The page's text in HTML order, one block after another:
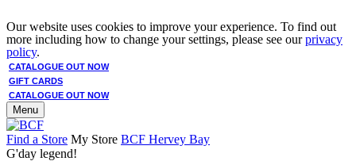
Our website uses cookies to improve your experience. To find out
more including how to change your settings, please see ourprivacy
policy.
CATALOGUE OUT NOW
GIFT CARDS
CATALOGUE OUT NOW
Menu
Find a Store My Store BCF Hervey Bay
G'day legend!